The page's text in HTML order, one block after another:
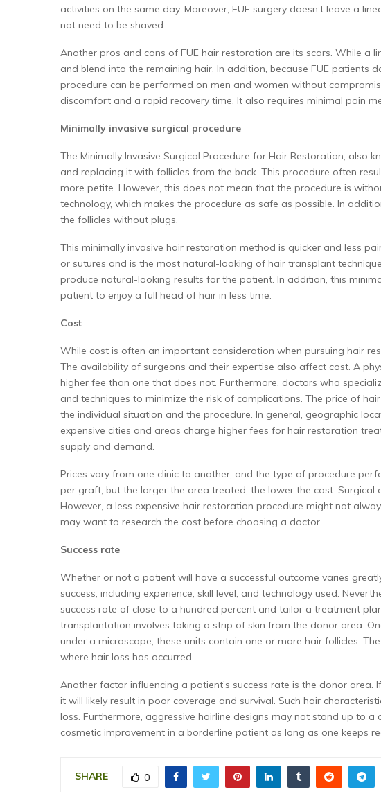
activities on the same day. Moreover, FUE surgery doesn’t leave a
not need to be shaved.
Another pros and cons of FUE hair restoration are its scars. While a
and blend into the remaining hair. In addition, because FUE patients
procedure can be performed on men and women without
discomfort and a rapid recovery time. It also requires minimal pain
Minimally invasive surgical procedure
The Minimally Invasive Surgical Procedure for Hair Restoration, also
and replacing it with follicles from the back. This procedure often
more petite. However, this does not mean that the procedure is
technology, which makes the procedure as safe as possible. In
the follicles without plugs.
This minimally invasive hair restoration method is quicker and less
or sutures and is the most natural-looking of hair transplant
produce natural-looking results for the patient. In addition, this
patient to enjoy a full head of hair in less time.
Cost
While cost is often an important consideration when pursuing hair
The availability of surgeons and their expertise also affect cost. A
higher fee than one that does not. Furthermore, doctors who
and techniques to minimize the risk of complications. The price of
the individual situation and the procedure. In general, geographic
expensive cities and areas charge higher fees for hair restoration
supply and demand.
Prices vary from one clinic to another, and the type of procedure
per graft, but the larger the area treated, the lower the cost. Surgical
However, a less expensive hair restoration procedure might not
may want to research the cost before choosing a doctor.
Success rate
Whether or not a patient will have a successful outcome varies
success, including experience, skill level, and technology used.
success rate of close to a hundred percent and tailor a treatment
transplantation involves taking a strip of skin from the donor area.
under a microscope, these units contain one or more hair follicles.
where hair loss has occurred.
Another factor influencing a patient’s success rate is the donor area.
it will likely result in poor coverage and survival. Such hair
loss. Furthermore, aggressive hairline designs may not stand up to a
cosmetic improvement in a borderline patient as long as one keeps
SHARE 0